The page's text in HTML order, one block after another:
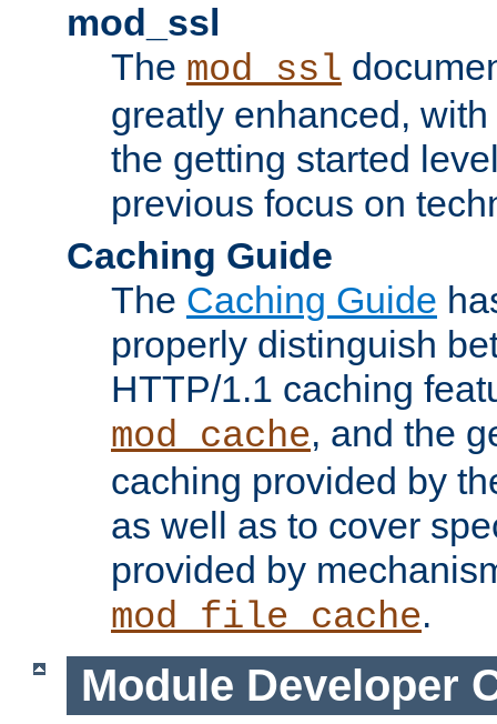
mod_ssl
The mod_ssl
greatly enhanced,
the getting started
previous focus on
Caching Guide
The Caching Guide
properly distinguish
HTTP/1.1 caching
mod_cache, and the
caching provided by
as well as to cover
provided by
mod_file_cache.
Module Developer